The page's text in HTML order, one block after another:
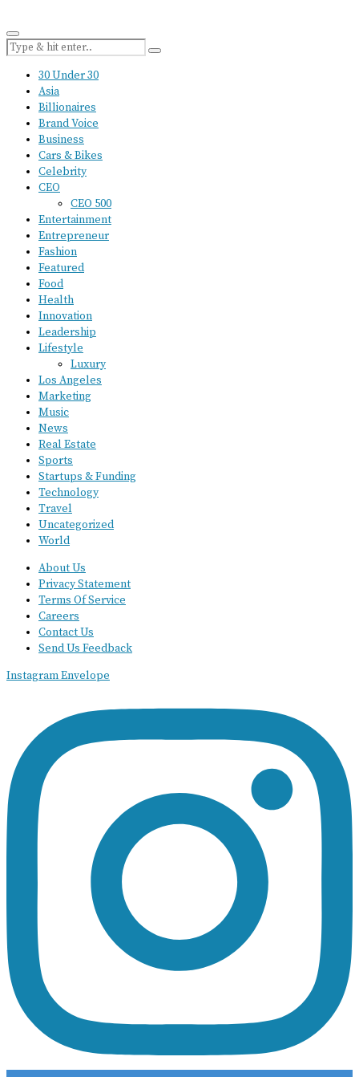
30 Under 30
Asia
Billionaires
Brand Voice
Business
Cars & Bikes
Celebrity
CEO
CEO 500
Entertainment
Entrepreneur
Fashion
Featured
Food
Health
Innovation
Leadership
Lifestyle
Luxury
Los Angeles
Marketing
Music
News
Real Estate
Sports
Startups & Funding
Technology
Travel
Uncategorized
World
About Us
Privacy Statement
Terms Of Service
Careers
Contact Us
Send Us Feedback
InstagramEnvelope